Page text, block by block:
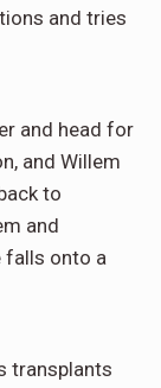
and tries
and head for
and Willem
to
and
falls onto a
transplants